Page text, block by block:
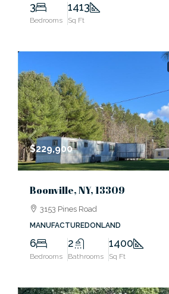
3
Bedrooms
1413
Sq Ft
$229,900
Boonville, NY, 13309
3153 Pines Road
MANUFACTUREDONLAND
6
Bedrooms
2
Bathrooms
1400
Sq Ft